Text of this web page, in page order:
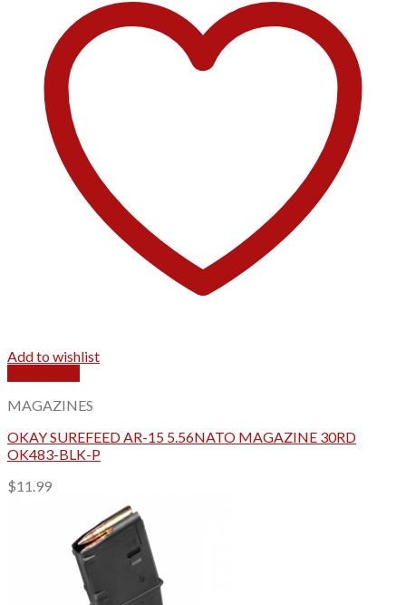
Add to wishlist
MAGAZINES
OKAY SUREFEED AR-15 5.56NATO MAGAZINE 30RD
OK483-BLK-P
$11.99